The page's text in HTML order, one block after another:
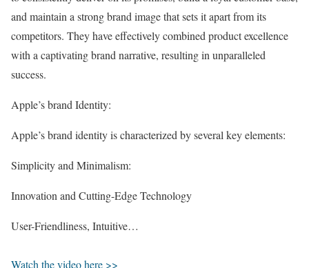
and maintain a strong brand image that sets it apart from its
competitors. They have effectively combined product excellence
with a captivating brand narrative, resulting in unparalleled
success.
Apple’s brand Identity:
Apple’s brand identity is characterized by several key elements:
Simplicity and Minimalism:
Innovation and Cutting-Edge Technology
User-Friendliness, Intuitive…
Watch the video here >>